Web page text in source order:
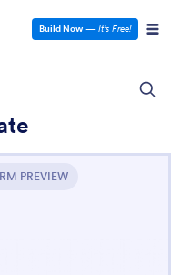
Build Now — It’s Free!
PREVIEW